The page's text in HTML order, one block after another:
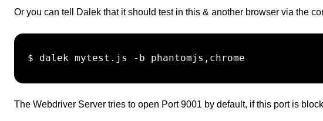
Or you can tell Dalek that it should test in this & another browser via the
$ dalek mytest.js -b phantomjs,chrome
The Webdriver Server tries to open Port 9001 by default, if this port is